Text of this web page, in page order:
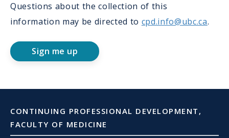
Questions about the collection of this
information may be directed to cpd.info@ubc.ca.
Sign me up
CONTINUING PROFESSIONAL DEVELOPMENT,
FACULTY OF MEDICINE